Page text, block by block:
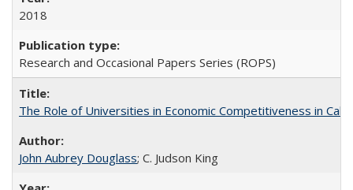
2018
Research and Occasional Papers Series (ROPS)
The Role of Universities in Economic Competitiveness in
John Aubrey Douglass; C. Judson King